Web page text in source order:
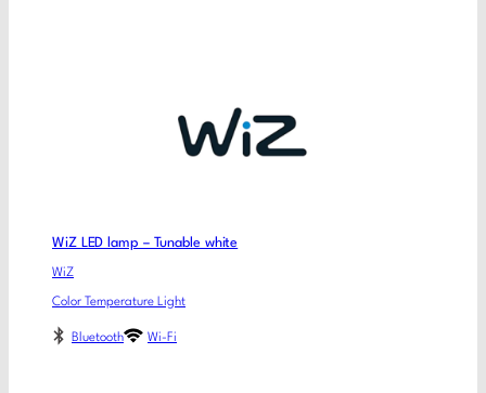
WiZ LED lamp – Tunable white
WiZ
Color Temperature Light
Bluetooth Wi-Fi